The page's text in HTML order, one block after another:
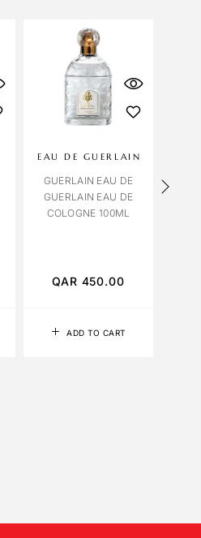
ADD TO CART
EAU DE GUERLAIN
GUERLAIN EAU DE
GUERLAIN EAU DE
COLOGNE 100ML
QAR 450.00